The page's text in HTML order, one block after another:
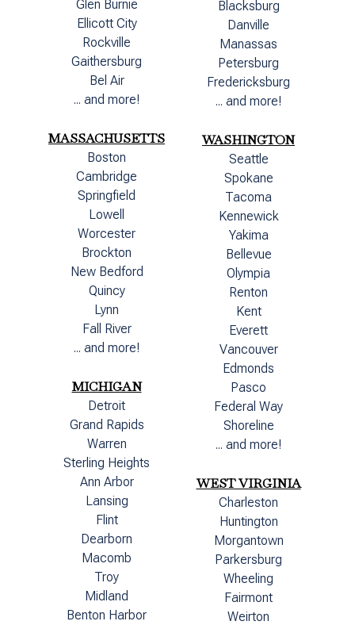
Glen Burnie
Ellicott City
Rockville
Gaithersburg
Bel Air
... and more!
MASSACHUSETTS
Boston
Cambridge
Springfield
Lowell
Worcester
Brockton
New Bedford
Quincy
Lynn
Fall River
... and more!
MICHIGAN
Detroit
Grand Rapids
Warren
Sterling Heights
Ann Arbor
Lansing
Flint
Dearborn
Macomb
Troy
Midland
Benton Harbor
Blacksburg
Danville
Manassas
Petersburg
Fredericksburg
... and more!
WASHINGTON
Seattle
Spokane
Tacoma
Kennewick
Yakima
Bellevue
Olympia
Renton
Kent
Everett
Vancouver
Edmonds
Pasco
Federal Way
Shoreline
... and more!
WEST VIRGINIA
Charleston
Huntington
Morgantown
Parkersburg
Wheeling
Fairmont
Weirton